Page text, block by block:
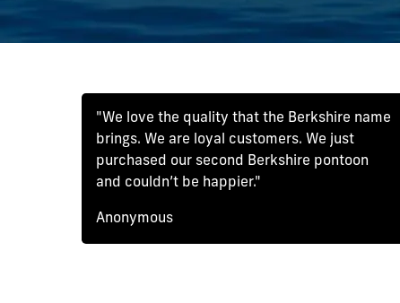
"We love the quality that the Berkshire name
brings. We are loyal customers. We just
purchased our second Berkshire pontoon
and couldn’t be happier."
Anonymous